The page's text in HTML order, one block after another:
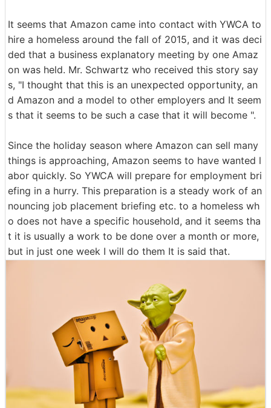
It seems that Amazon came into contact with YWCA to
hire a homeless around the fall of 2015, and it was deci
ded that a business explanatory meeting by one Amaz
on was held. Mr. Schwartz who received this story say
s, "I thought that this is an unexpected opportunity, an
d Amazon and a model to other employers and It seem
s that it seems to be such a case that it will become ".
Since the holiday season where Amazon can sell many
things is approaching, Amazon seems to have wanted l
abor quickly. So YWCA will prepare for employment bri
efing in a hurry. This preparation is a steady work of an
nouncing job placement briefing etc. to a homeless wh
o does not have a specific household, and it seems tha
t it is usually a work to be done over a month or more,
but in just one week I will do them It is said that.